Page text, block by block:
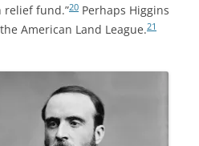
relief fund.”20 Perhaps Higgins
American Land League.21